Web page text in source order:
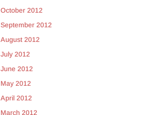
October 2012
September 2012
August 2012
July 2012
June 2012
May 2012
April 2012
March 2012